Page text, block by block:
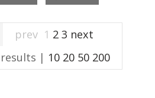
US
prev 1 2 3 next
| 10 20 50 200